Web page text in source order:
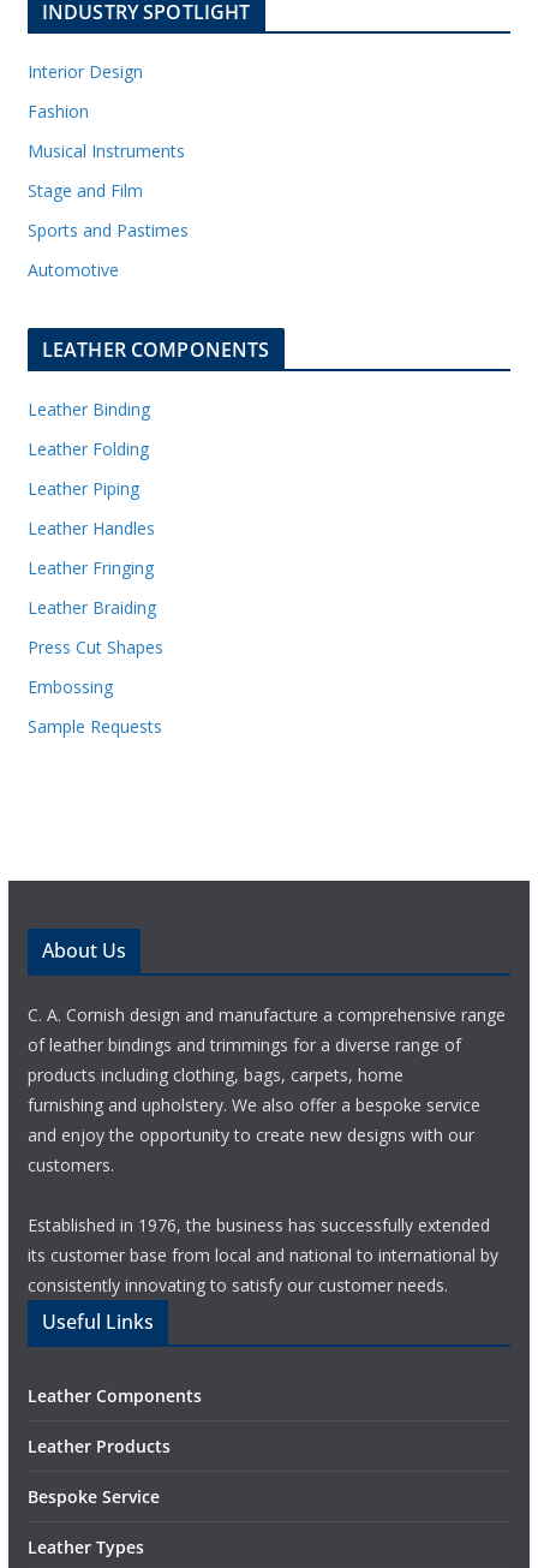
INDUSTRY SPOTLIGHT
Interior Design
Fashion
Musical Instruments
Stage and Film
Sports and Pastimes
Automotive
LEATHER COMPONENTS
Leather Binding
Leather Folding
Leather Piping
Leather Handles
Leather Fringing
Leather Braiding
Press Cut Shapes
Embossing
Sample Requests
About Us
C. A. Cornish design and manufacture a comprehensive range
of leather bindings and trimmings for a diverse range of
products including clothing, bags, carpets, home
furnishing and upholstery. We also offer a bespoke service
and enjoy the opportunity to create new designs with our
customers.
Established in 1976, the business has successfully extended
its customer base from local and national to international by
consistently innovating to satisfy our customer needs.
Useful Links
Leather Components
Leather Products
Bespoke Service
Leather Types